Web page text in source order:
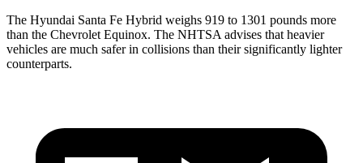
The Hyundai Santa Fe Hybrid weighs 919 to 1301 pounds more
than the Chevrolet Equinox. The NHTSA advises that heavier
vehicles are much safer in collisions than their significantly lighter
counterparts.